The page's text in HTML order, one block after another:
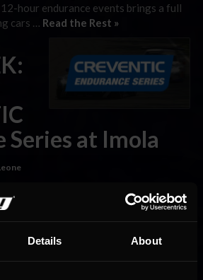
Details About
hour endurance events brings a full
cars … Read the Rest »
Series at Imola
racing challenges, returns this
of the real-world 24H Series and
League, this series of 12-hour